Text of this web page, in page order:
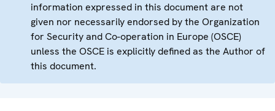
information expressed in this document are not
given nor necessarily endorsed by the Organization
for Security and Co-operation in Europe (OSCE)
unless the OSCE is explicitly defined as the Author of
this document.